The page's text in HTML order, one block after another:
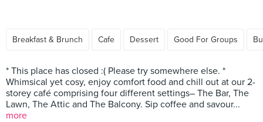
Breakfast & Brunch Cafe Dessert Good For Groups
* This place has closed :( Please try somewhere else. *
Whimsical yet cosy, enjoy comfort food and chill out at our 2-
storey café comprising four different settings– The Bar, The
Lawn, The Attic and The Balcony. Sip coffee and savour...
more